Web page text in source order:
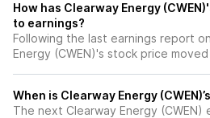
How has Clearway Energy
to earnings?
Following the last earnings report
Energy (CWEN)'s stock price
When is Clearway Energy
The next Clearway Energy (CWEN)